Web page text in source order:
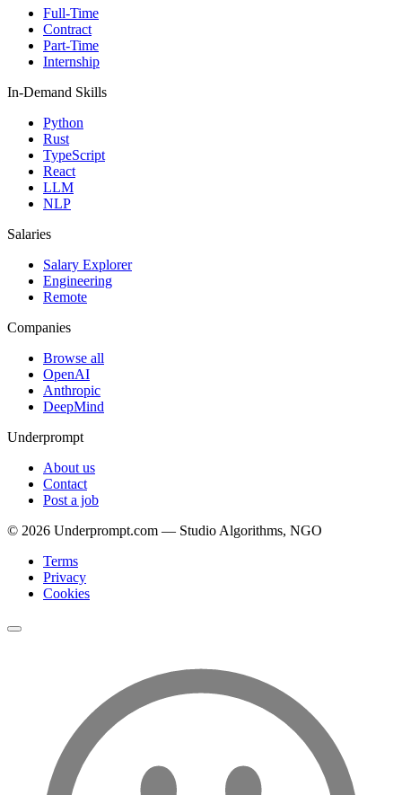
Full-Time
Contract
Part-Time
Internship
In-Demand Skills
Python
Rust
TypeScript
React
LLM
NLP
Salaries
Salary Explorer
Engineering
Remote
Companies
Browse all
OpenAI
Anthropic
DeepMind
Underprompt
About us
Contact
Post a job
© 2026 Underprompt.com — Studio Algorithms, NGO
Terms
Privacy
Cookies